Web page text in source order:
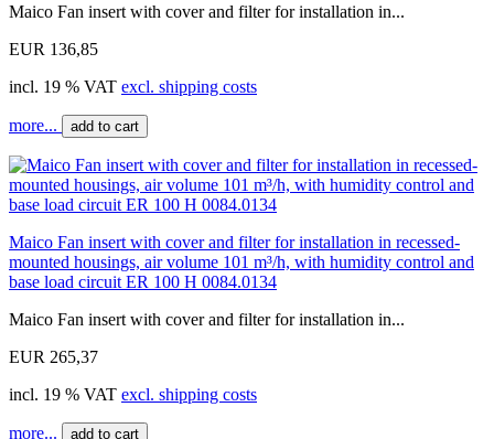
Maico Fan insert with cover and filter for installation in...
EUR 136,85
incl. 19 % VAT excl. shipping costs
more... add to cart
Maico Fan insert with cover and filter for installation in recessed-
mounted housings, air volume 101 m³/h, with humidity control and
base load circuit ER 100 H 0084.0134
Maico Fan insert with cover and filter for installation in...
EUR 265,37
incl. 19 % VAT excl. shipping costs
more... add to cart